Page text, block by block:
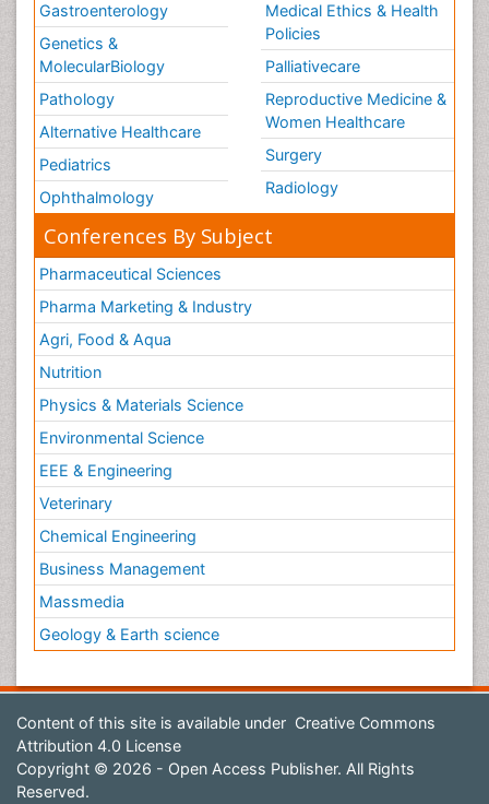
Gastroenterology
Genetics &
MolecularBiology
Pathology
Alternative Healthcare
Pediatrics
Ophthalmology
Medical Ethics & Health
Policies
Palliativecare
Reproductive Medicine &
Women Healthcare
Surgery
Radiology
Conferences By Subject
Pharmaceutical Sciences
Pharma Marketing & Industry
Agri, Food & Aqua
Nutrition
Physics & Materials Science
Environmental Science
EEE & Engineering
Veterinary
Chemical Engineering
Business Management
Massmedia
Geology & Earth science
Content of this site is available under Creative Commons
Attribution 4.0 License
Copyright © 2026 - Open Access Publisher. All Rights
Reserved.